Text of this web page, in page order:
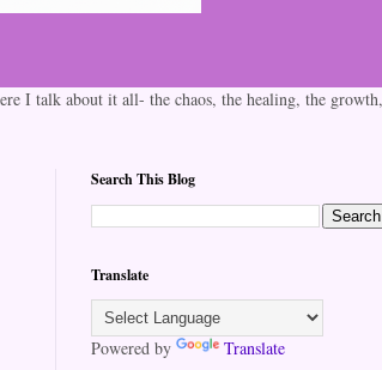
I talk about it all- the chaos, the healing, the growth,
Search This Blog
Translate
Powered by Translate